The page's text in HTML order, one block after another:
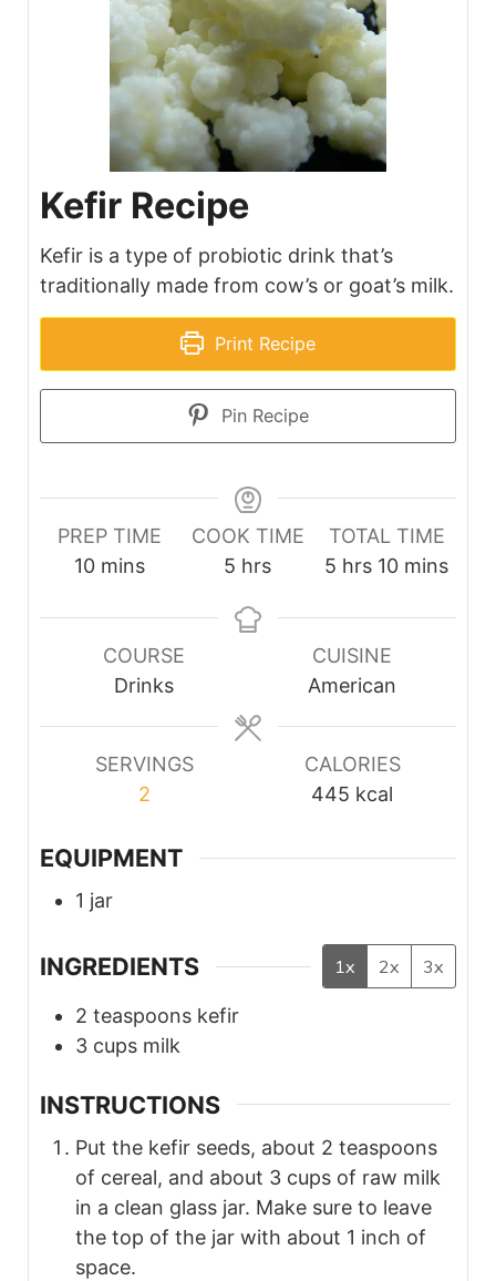
Kefir Recipe
Kefir is a type of probiotic drink that’s
traditionally made from cow’s or goat’s milk.
Print Recipe
Pin Recipe
PREP TIME
10minutes
mins
COOK TIME
5 hours
hrs
TOTAL TIME
5 hours
hrs 10minutes
mins
COURSE
Drinks
CUISINE
American
SERVINGS
2
CALORIES
445 kcal
EQUIPMENT
1 jar
INGREDIENTS 1x 2x 3x
2 teaspoons kefir
3 cups milk
INSTRUCTIONS
Put the kefir seeds, about 2 teaspoons
of cereal, and about 3 cups of raw milk
in a clean glass jar. Make sure to leave
the top of the jar with about 1 inch of
space.